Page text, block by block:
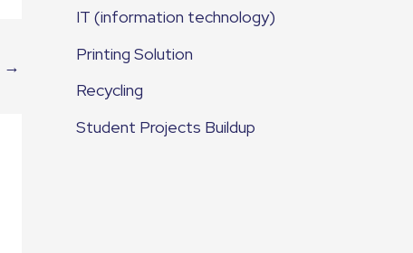
→
IT (information technology)
Printing Solution
Recycling
Student Projects Buildup